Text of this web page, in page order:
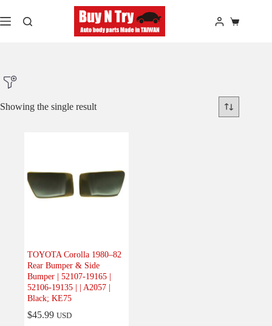
to
content
Shopping
Product Model
Product Car-Year
Body(1)
Electrical (0)
Engine(0)
Interior(0)
Showing the single result
TOYOTA Corolla 1980–82
Rear Bumper & Side
Bumper | 52107-19165 |
52106-19135 | | A2057 |
Black; KE75
$45.99 USD